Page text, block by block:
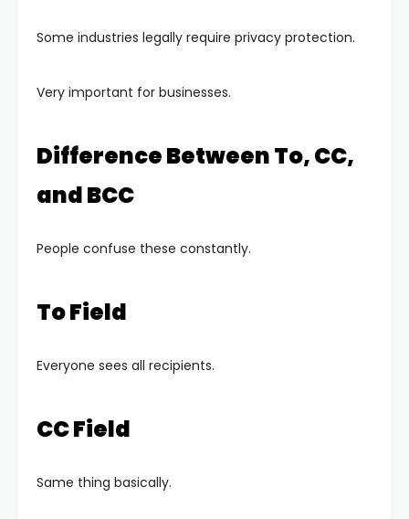
Some industries legally require privacy protection.
Very important for businesses.
Difference Between To, CC,
and BCC
People confuse these constantly.
To Field
Everyone sees all recipients.
CC Field
Same thing basically.